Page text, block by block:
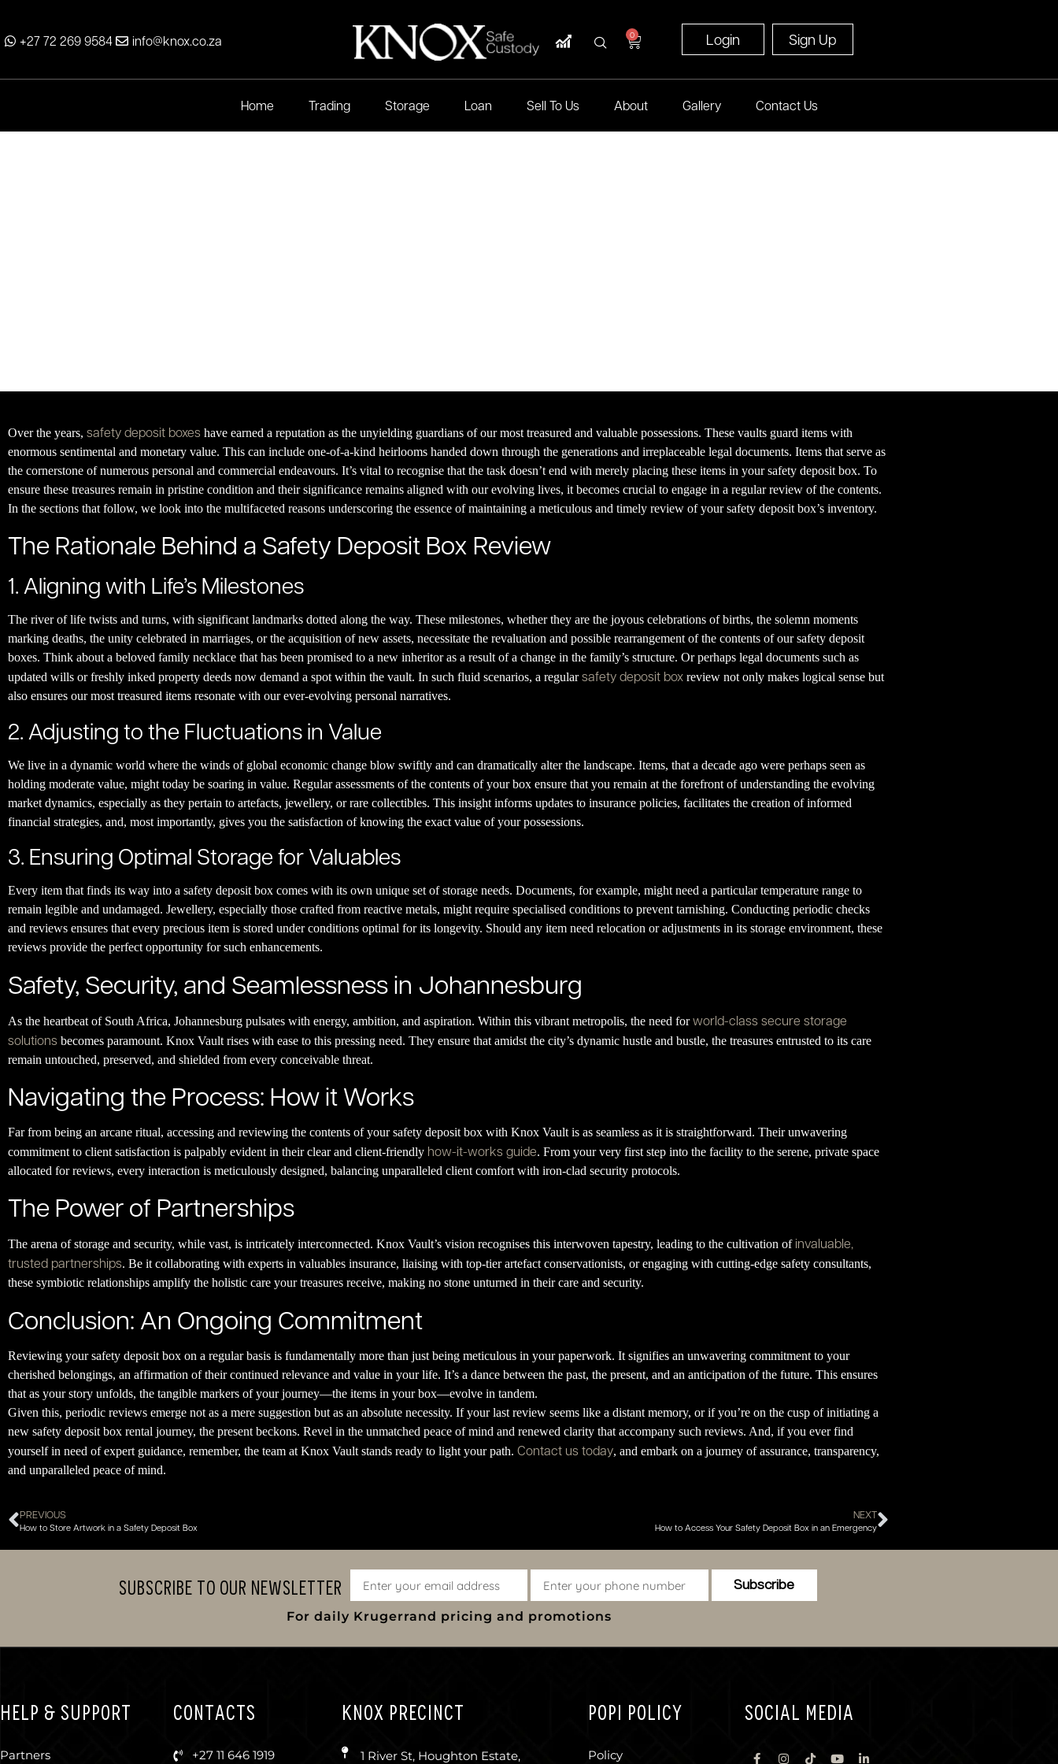
+27 72 269 9584 info@knox.co.za 0 Login Sign Up
Home Trading Storage Loan Sell To Us About Gallery Contact Us
Over the years, safety deposit boxes have earned a reputation as the unyielding guardians of our most treasured and valuable possessions. These vaults guard items with
enormous sentimental and monetary value. This can include one-of-a-kind heirlooms handed down through the generations and irreplaceable legal documents. Items that serve as
the cornerstone of numerous personal and commercial endeavours. It’s vital to recognise that the task doesn’t end with merely placing these items in your safety deposit box. To
ensure these treasures remain in pristine condition and their significance remains aligned with our evolving lives, it becomes crucial to engage in a regular review of the contents.
In the sections that follow, we look into the multifaceted reasons underscoring the essence of maintaining a meticulous and timely review of your safety deposit box’s inventory.
The Rationale Behind a Safety Deposit Box Review
1. Aligning with Life’s Milestones
The river of life twists and turns, with significant landmarks dotted along the way. These milestones, whether they are the joyous celebrations of births, the solemn moments
marking deaths, the unity celebrated in marriages, or the acquisition of new assets, necessitate the revaluation and possible rearrangement of the contents of our safety deposit
boxes. Think about a beloved family necklace that has been promised to a new inheritor as a result of a change in the family’s structure. Or perhaps legal documents such as
updated wills or freshly inked property deeds now demand a spot within the vault. In such fluid scenarios, a regularsafety deposit box review not only makes logical sense but
also ensures our most treasured items resonate with our ever-evolving personal narratives.
2. Adjusting to the Fluctuations in Value
We live in a dynamic world where the winds of global economic change blow swiftly and can dramatically alter the landscape. Items, that a decade ago were perhaps seen as
holding moderate value, might today be soaring in value. Regular assessments of the contents of your box ensure that you remain at the forefront of understanding the evolving
market dynamics, especially as they pertain to artefacts, jewellery, or rare collectibles. This insight informs updates to insurance policies, facilitates the creation of informed
financial strategies, and, most importantly, gives you the satisfaction of knowing the exact value of your possessions.
3. Ensuring Optimal Storage for Valuables
Every item that finds its way into a safety deposit box comes with its own unique set of storage needs. Documents, for example, might need a particular temperature range to
remain legible and undamaged. Jewellery, especially those crafted from reactive metals, might require specialised conditions to prevent tarnishing. Conducting periodic checks
and reviews ensures that every precious item is stored under conditions optimal for its longevity. Should any item need relocation or adjustments in its storage environment, these
reviews provide the perfect opportunity for such enhancements.
Safety, Security, and Seamlessness in Johannesburg
As the heartbeat of South Africa, Johannesburg pulsates with energy, ambition, and aspiration. Within this vibrant metropolis, the need forworld-class secure storage
solutions becomes paramount. Knox Vault rises with ease to this pressing need. They ensure that amidst the city’s dynamic hustle and bustle, the treasures entrusted to its care
remain untouched, preserved, and shielded from every conceivable threat.
Navigating the Process: How it Works
Far from being an arcane ritual, accessing and reviewing the contents of your safety deposit box with Knox Vault is as seamless as it is straightforward. Their unwavering
commitment to client satisfaction is palpably evident in their clear and client-friendly how-it-works guide. From your very first step into the facility to the serene, private space
allocated for reviews, every interaction is meticulously designed, balancing unparalleled client comfort with iron-clad security protocols.
The Power of Partnerships
The arena of storage and security, while vast, is intricately interconnected. Knox Vault’s vision recognises this interwoven tapestry, leading to the cultivation ofinvaluable,
trusted partnerships. Be it collaborating with experts in valuables insurance, liaising with top-tier artefact conservationists, or engaging with cutting-edge safety consultants,
these symbiotic relationships amplify the holistic care your treasures receive, making no stone unturned in their care and security.
Conclusion: An Ongoing Commitment
Reviewing your safety deposit box on a regular basis is fundamentally more than just being meticulous in your paperwork. It signifies an unwavering commitment to your
cherished belongings, an affirmation of their continued relevance and value in your life. It’s a dance between the past, the present, and an anticipation of the future. This ensures
that as your story unfolds, the tangible markers of your journey—the items in your box—evolve in tandem.
Given this, periodic reviews emerge not as a mere suggestion but as an absolute necessity. If your last review seems like a distant memory, or if you’re on the cusp of initiating a
new safety deposit box rental journey, the present beckons. Revel in the unmatched peace of mind and renewed clarity that accompany such reviews. And, if you ever find
yourself in need of expert guidance, remember, the team at Knox Vault stands ready to light your path. Contact us today, and embark on a journey of assurance, transparency,
and unparalleled peace of mind.
PREVIOUS
How to Store Artwork in a Safety Deposit Box
NEXT
How to Access Your Safety Deposit Box in an Emergency
SUBSCRIBE TO OUR NEWSLETTER Subscribe
For daily Krugerrand pricing and promotions
HELP & SUPPORT
Partners
CONTACTS
+27 11 646 1919
KNOX PRECINCT
1 River St, Houghton Estate,
POPI POLICY
Policy
SOCIAL MEDIA